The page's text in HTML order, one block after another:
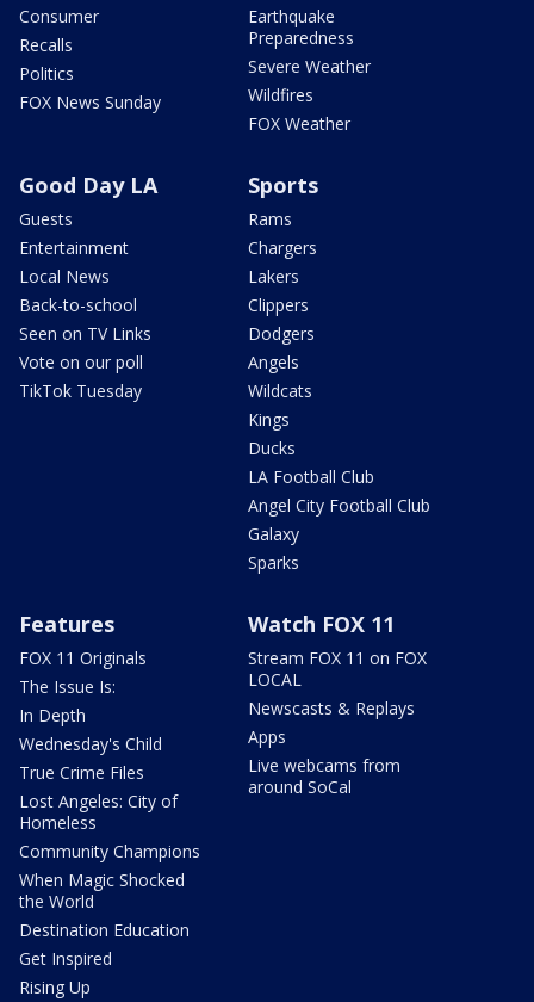
Consumer
Recalls
Politics
FOX News Sunday
Earthquake
Preparedness
Severe Weather
Wildfires
FOX Weather
Good Day LA
Guests
Entertainment
Local News
Back-to-school
Seen on TV Links
Vote on our poll
TikTok Tuesday
Sports
Rams
Chargers
Lakers
Clippers
Dodgers
Angels
Wildcats
Kings
Ducks
LA Football Club
Angel City Football Club
Galaxy
Sparks
Features
FOX 11 Originals
The Issue Is:
In Depth
Wednesday's Child
True Crime Files
Lost Angeles: City of
Homeless
Community Champions
When Magic Shocked
the World
Destination Education
Get Inspired
Rising Up
Watch FOX 11
Stream FOX 11 on FOX
LOCAL
Newscasts & Replays
Apps
Live webcams from
around SoCal